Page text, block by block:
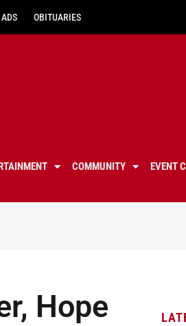
OBITUARIES
COMMUNITY EVENT
Hope